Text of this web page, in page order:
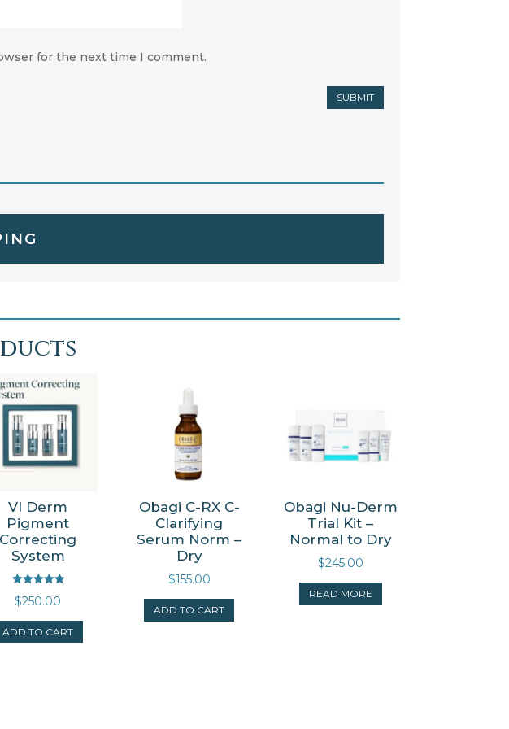
for the next time I comment.
SUBMIT
VI Derm
Pigment
Correcting
System
5.00
$250.00
ADD TO CART
Obagi C-RX C-
Clarifying
Serum Norm –
Dry
$155.00
ADD TO CART
Obagi Nu-Derm
Trial Kit –
Normal to Dry
$245.00
READ MORE